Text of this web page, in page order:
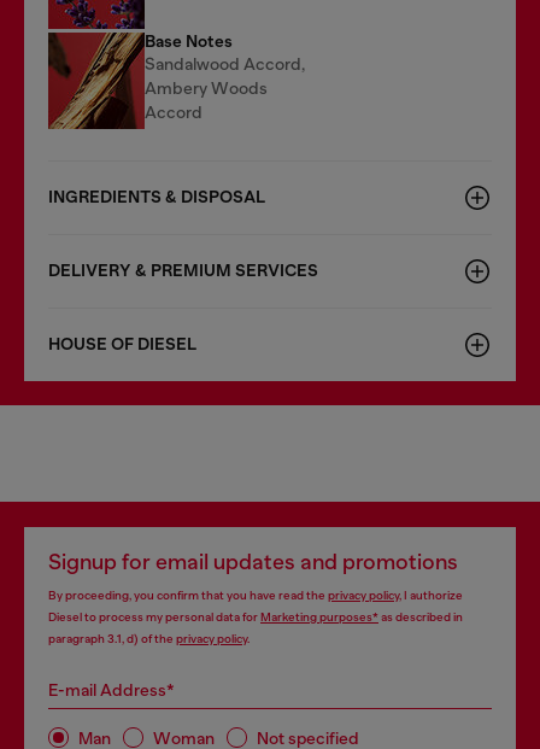
Base Notes
Sandalwood Accord,
Ambery Woods
Accord
INGREDIENTS & DISPOSAL
DELIVERY & PREMIUM SERVICES
HOUSE OF DIESEL
Signup for email updates and promotions
By proceeding, you confirm that you have read the privacy policy, I authorize
Diesel to process my personal data forMarketing purposes*as described in
paragraph 3.1, d) of the privacy policy.
E-mail Address*
Man Woman Not specified